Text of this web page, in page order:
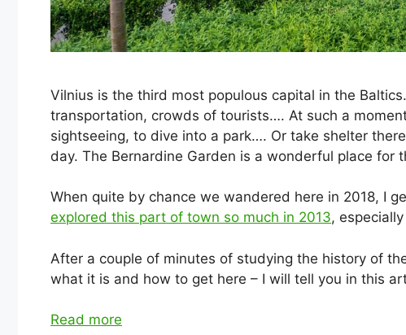
Vilnius is the third most populous capital in the
transportation, crowds of tourists…. At such a
sightseeing, to dive into a park…. Or take shelter
day. The Bernardine Garden is a wonderful place for
When quite by chance we wandered here in 2018, I
explored this part of town so much in 2013, especially
After a couple of minutes of studying the history of
what it is and how to get here – I will tell you in this
Read more